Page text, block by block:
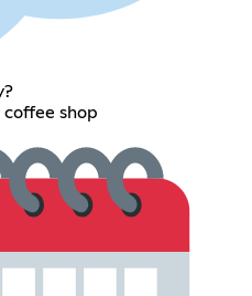
coffee shop